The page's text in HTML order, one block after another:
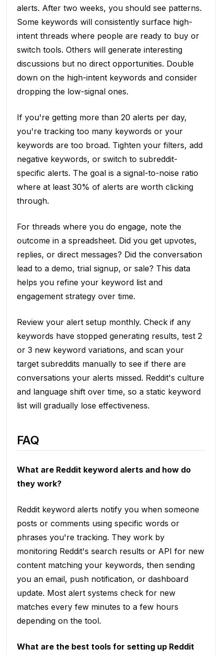
alerts. After two weeks, you should see patterns.
Some keywords will consistently surface high-
intent threads where people are ready to buy or
switch tools. Others will generate interesting
discussions but no direct opportunities. Double
down on the high-intent keywords and consider
dropping the low-signal ones.
If you're getting more than 20 alerts per day,
you're tracking too many keywords or your
keywords are too broad. Tighten your filters, add
negative keywords, or switch to subreddit-
specific alerts. The goal is a signal-to-noise ratio
where at least 30% of alerts are worth clicking
through.
For threads where you do engage, note the
outcome in a spreadsheet. Did you get upvotes,
replies, or direct messages? Did the conversation
lead to a demo, trial signup, or sale? This data
helps you refine your keyword list and
engagement strategy over time.
Review your alert setup monthly. Check if any
keywords have stopped generating results, test 2
or 3 new keyword variations, and scan your
target subreddits manually to see if there are
conversations your alerts missed. Reddit's culture
and language shift over time, so a static keyword
list will gradually lose effectiveness.
FAQ
What are Reddit keyword alerts and how do
they work?
Reddit keyword alerts notify you when someone
posts or comments using specific words or
phrases you're tracking. They work by
monitoring Reddit's search results or API for new
content matching your keywords, then sending
you an email, push notification, or dashboard
update. Most alert systems check for new
matches every few minutes to a few hours
depending on the tool.
What are the best tools for setting up Reddit